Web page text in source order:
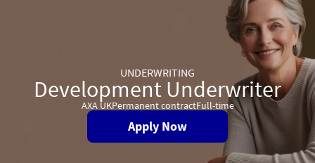
MY APPLICATIONS MY PROFILE
UNDERWRITING
Development Underwriter
AXA UKPermanent contractFull-time
Apply Now